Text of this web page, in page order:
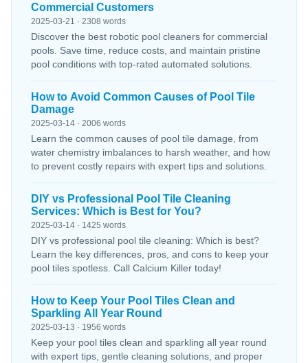
Commercial Customers
2025-03-21 · 2308 words
Discover the best robotic pool cleaners for commercial
pools. Save time, reduce costs, and maintain pristine
pool conditions with top-rated automated solutions.
How to Avoid Common Causes of Pool Tile
Damage
2025-03-14 · 2006 words
Learn the common causes of pool tile damage, from
water chemistry imbalances to harsh weather, and how
to prevent costly repairs with expert tips and solutions.
DIY vs Professional Pool Tile Cleaning
Services: Which is Best for You?
2025-03-14 · 1425 words
DIY vs professional pool tile cleaning: Which is best?
Learn the key differences, pros, and cons to keep your
pool tiles spotless. Call Calcium Killer today!
How to Keep Your Pool Tiles Clean and
Sparkling All Year Round
2025-03-13 · 1956 words
Keep your pool tiles clean and sparkling all year round
with expert tips, gentle cleaning solutions, and proper